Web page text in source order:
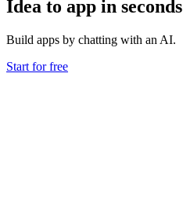
Idea to app in seconds
Build apps by chatting with an AI.
Start for free